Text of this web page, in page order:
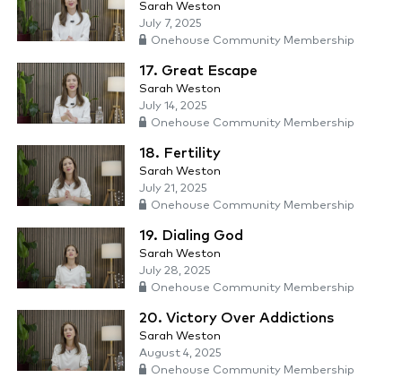
Sarah Weston
July 7, 2025
Onehouse Community Membership
17. Great Escape
Sarah Weston
July 14, 2025
Onehouse Community Membership
18. Fertility
Sarah Weston
July 21, 2025
Onehouse Community Membership
19. Dialing God
Sarah Weston
July 28, 2025
Onehouse Community Membership
20. Victory Over Addictions
Sarah Weston
August 4, 2025
Onehouse Community Membership